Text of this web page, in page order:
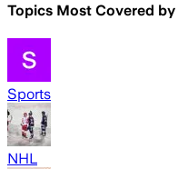
Topics Most Covered by
Sports
NHL